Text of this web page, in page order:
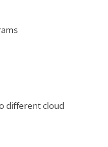
different cloud